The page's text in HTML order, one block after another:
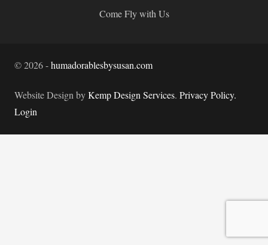
Come Fly with Us
©2026-humadorablesbysusan.com
Website Design byKemp Design Services. Privacy Policy.
Login